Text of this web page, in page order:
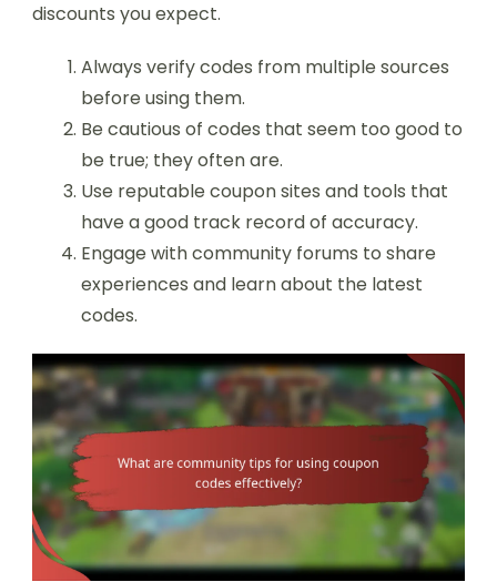
discounts you expect.
Always verify codes from multiple sources
before using them.
Be cautious of codes that seem too good to
be true; they often are.
Use reputable coupon sites and tools that
have a good track record of accuracy.
Engage with community forums to share
experiences and learn about the latest
codes.